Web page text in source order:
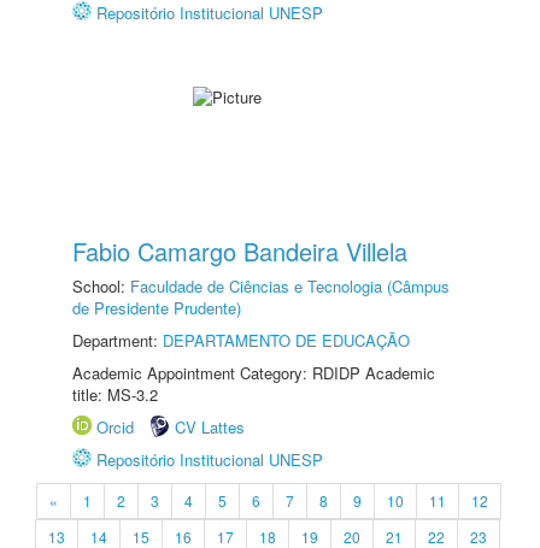
Repositório Institucional UNESP
Fabio Camargo Bandeira Villela
School: Faculdade de Ciências e Tecnologia (Câmpus
de Presidente Prudente)
Department: DEPARTAMENTO DE EDUCAÇÃO
Academic Appointment Category: RDIDP Academic
title: MS-3.2
Orcid
CV Lattes
Repositório Institucional UNESP
« 1 2 3 4 5 6 7 8 9 10 11
12
13
14 15 16 17 18 19 20 21 22
23